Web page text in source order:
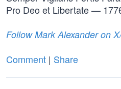
Pro Deo et Libertate —
Follow Mark Alexander on
Comment | Share